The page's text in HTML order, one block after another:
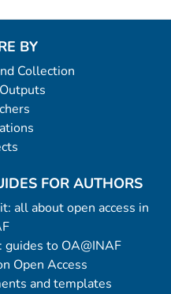
BY
Collection
FOR AUTHORS
all about open access in
to OA@INAF
Open Access
and templates